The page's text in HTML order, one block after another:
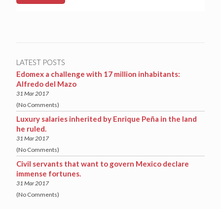
LATEST POSTS
Edomex a challenge with 17 million inhabitants:
Alfredo del Mazo
31 Mar 2017
(No Comments)
Luxury salaries inherited by Enrique Peña in the land
he ruled.
31 Mar 2017
(No Comments)
Civil servants that want to govern Mexico declare
immense fortunes.
31 Mar 2017
(No Comments)